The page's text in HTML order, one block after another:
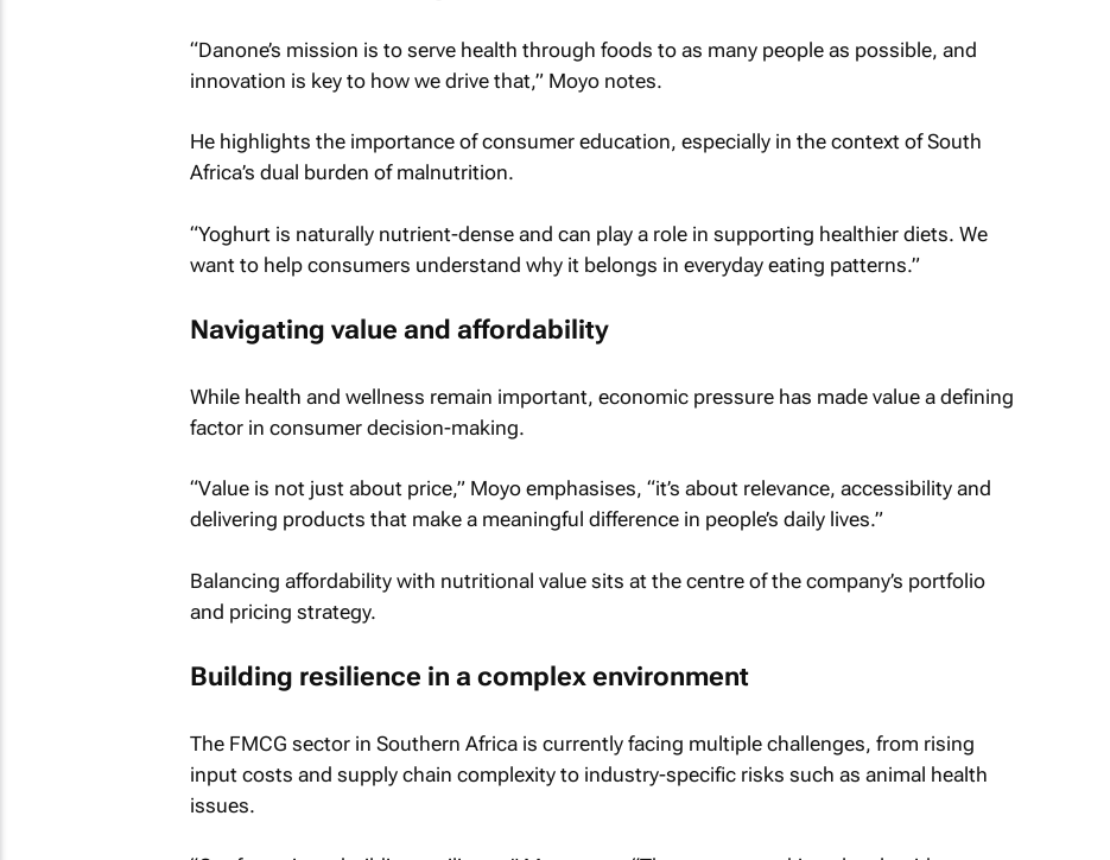
“Danone’s mission is to serve health through foods to as many people as possible, and
innovation is key to how we drive that,” Moyo notes.
He highlights the importance of consumer education, especially in the context of South
Africa’s dual burden of malnutrition.
“Yoghurt is naturally nutrient-dense and can play a role in supporting healthier diets. We
want to help consumers understand why it belongs in everyday eating patterns.”
Navigating value and affordability
While health and wellness remain important, economic pressure has made value a defining
factor in consumer decision-making.
“Value is not just about price,” Moyo emphasises, “it’s about relevance, accessibility and
delivering products that make a meaningful difference in people’s daily lives.”
Balancing affordability with nutritional value sits at the centre of the company’s portfolio
and pricing strategy.
Building resilience in a complex environment
The FMCG sector in Southern Africa is currently facing multiple challenges, from rising
input costs and supply chain complexity to industry-specific risks such as animal health
issues.